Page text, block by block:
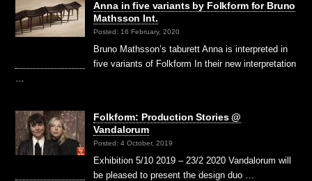
Anna in five variants by Folkform for Bruno
Mathsson Int.
Posted: 16 February, 2020
Bruno Mathsson’s taburett Anna is interpreted in
five variants of Folkform In their new interpretation
Folkform: Production Stories @
Vandalorum
Posted: 4 October, 2019
Exhibition 5/10 2019 – 23/2 2020 Vandalorum will
be pleased to present the design duo …